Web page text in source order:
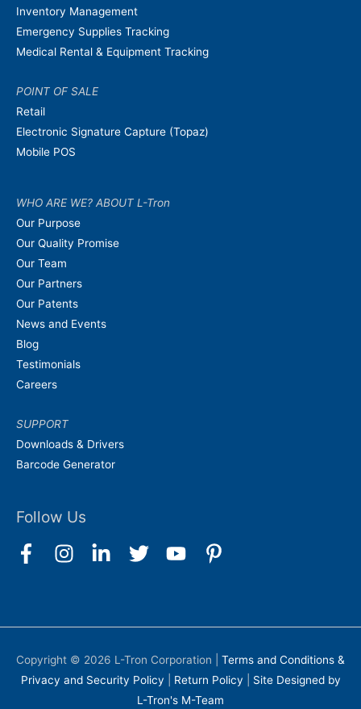
Inventory Management
Emergency Supplies Tracking
Medical Rental & Equipment Tracking
POINT OF SALE
Retail
Electronic Signature Capture (Topaz)
Mobile POS
WHO ARE WE? ABOUT L-Tron
Our Purpose
Our Quality Promise
Our Team
Our Partners
Our Patents
News and Events
Blog
Testimonials
Careers
SUPPORT
Downloads & Drivers
Barcode Generator
Follow Us
Copyright © 2026 L-Tron Corporation
Terms and Conditions &
Privacy and Security Policy
Return Policy
Site Designed by
L-Tron's M-Team